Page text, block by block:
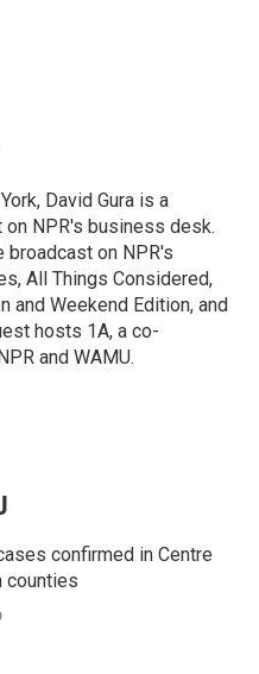
David Gura is a
NPR's business desk.
broadcast on NPR's
All Things Considered,
and Weekend Edition, and
hosts 1A, a co-
and WAMU.
confirmed in Centre
counties